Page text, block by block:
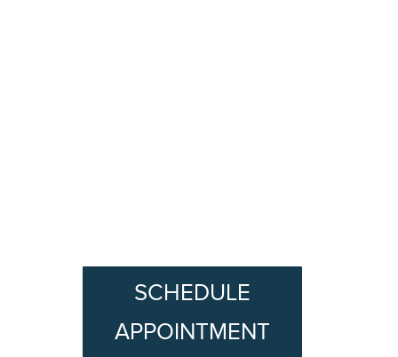
SCHEDULE
APPOINTMENT